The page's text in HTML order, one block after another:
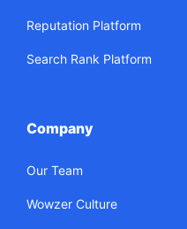
Reputation Platform
Search Rank Platform
Company
Our Team
Wowzer Culture